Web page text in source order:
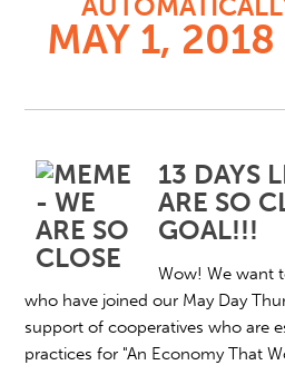
MAY 1, 2018
13 DAYS
ARE SO
GOAL!!!
Wow! We want
who have joined our May Day
support of cooperatives who are
practices for "An Economy That